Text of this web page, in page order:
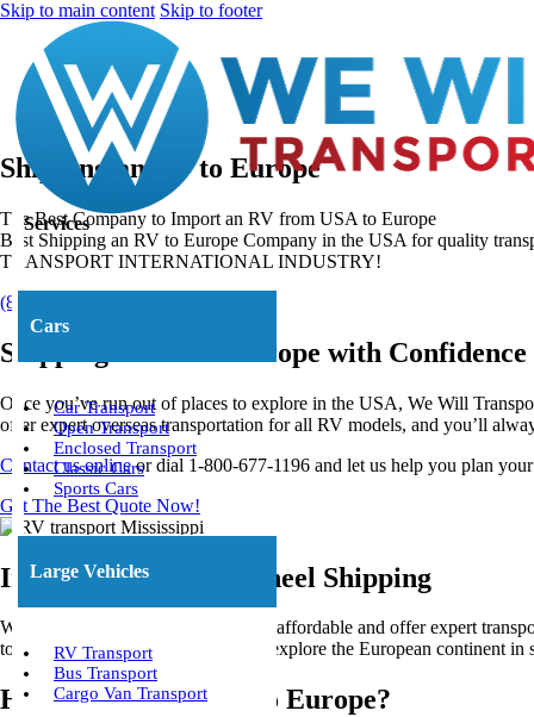
Skip to main content Skip to footer
Services
Cars
Car Transport
Open Transport
Enclosed Transport
Classic Cars
Sports Cars
Large Vehicles
RV Transport
Bus Transport
Cargo Van Transport
Shipping an RV to Europe
The Best Company to Import an RV from USA to Europe
Best Shipping an RV to Europe Company in the USA for quality
TRANSPORT INTERNATIONAL INDUSTRY!
(800) 677-1196
Shipping an RV to Europe with Confidence
Once you’ve run out of places to explore in the USA, We Will
offer expert overseas transportation for all RV models, and you’ll
Contact us onlineor dial 1-800-677-1196 and let us help you plan
Get The Best Quote Now!
International Fifth Wheel Shipping
We make shipping an RV to Europe affordable and offer expert
towing, and they’re an ideal way to explore the European continent in
How To Ship an RV To Europe?